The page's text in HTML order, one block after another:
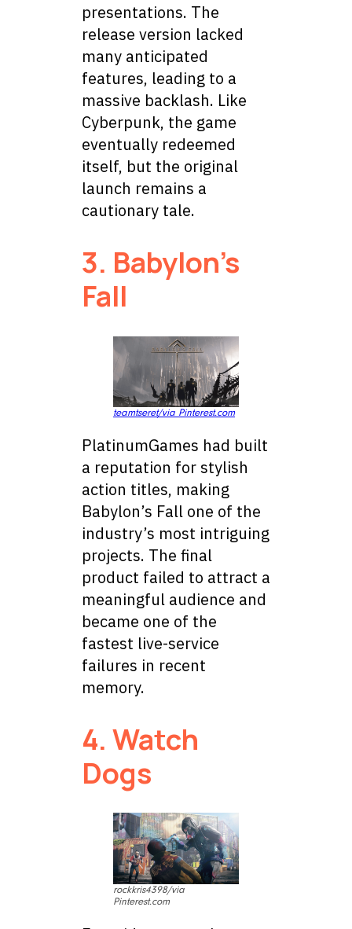
presentations. The
release version lacked
many anticipated
features, leading to a
massive backlash. Like
Cyberpunk, the game
eventually redeemed
itself, but the original
launch remains a
cautionary tale.
3. Babylon’s
Fall
teamtseret/via Pinterest.com
PlatinumGames had built
a reputation for stylish
action titles, making
Babylon’s Fall one of the
industry’s most intriguing
projects. The final
product failed to attract a
meaningful audience and
became one of the
fastest live-service
failures in recent
memory.
4. Watch
Dogs
rockkris4398/via
Pinterest.com